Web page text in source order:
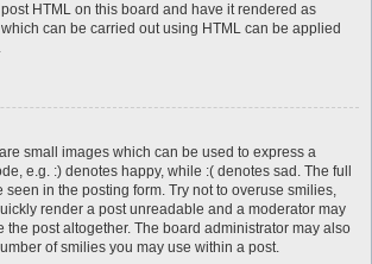
HTML on this board and have it rendered as
can be carried out using HTML can be applied
small images which can be used to express a
e.g. :) denotes happy, while :( denotes sad. The full
seen in the posting form. Try not to overuse smilies,
render a post unreadable and a moderator may
the post altogether. The board administrator may also
of smilies you may use within a post.